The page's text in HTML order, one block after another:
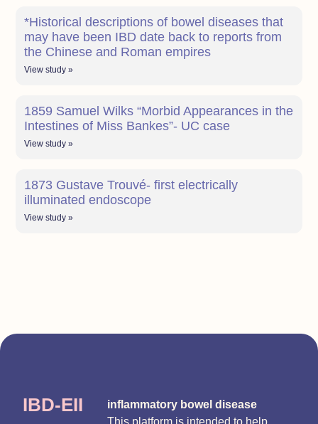
*Historical descriptions of bowel diseases that
may have been IBD date back to reports from
the Chinese and Roman empires
View study »
1859 Samuel Wilks “Morbid Appearances in the
Intestines of Miss Bankes”- UC case
View study »
1873 Gustave Trouvé- first electrically
illuminated endoscope
View study »
IBD-EII
inflammatory bowel disease
This platform is intended to help